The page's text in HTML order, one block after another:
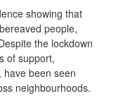
showing that
people,
the lockdown
of support,
have been seen
neighbourhoods.